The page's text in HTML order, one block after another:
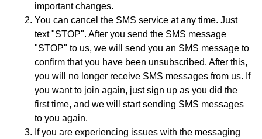
important changes.
You can cancel the SMS service at any time. Just
text "STOP". After you send the SMS message
"STOP" to us, we will send you an SMS message to
confirm that you have been unsubscribed. After this,
you will no longer receive SMS messages from us. If
you want to join again, just sign up as you did the
first time, and we will start sending SMS messages
to you again.
If you are experiencing issues with the messaging